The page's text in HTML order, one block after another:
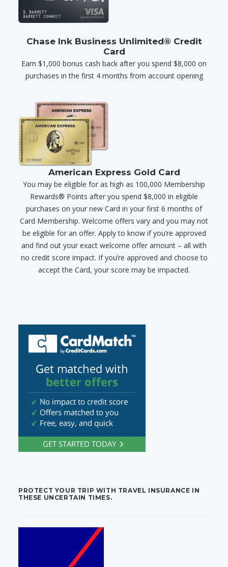
Chase Ink Business Unlimited® Credit
Card
Earn $1,000 bonus cash back after you spend $8,000 on
purchases in the first 4 months from account opening
American Express Gold Card
You may be eligible for as high as 100,000 Membership
Rewards® Points after you spend $8,000 in eligible
purchases on your new Card in your first 6 months of
Card Membership. Welcome offers vary and you may not
be eligible for an offer. Apply to know if you’re approved
and find out your exact welcome offer amount – all with
no credit score impact. If you’re approved and choose to
accept the Card, your score may be impacted.
PROTECT YOUR TRIP WITH TRAVEL INSURANCE IN
THESE UNCERTAIN TIMES.